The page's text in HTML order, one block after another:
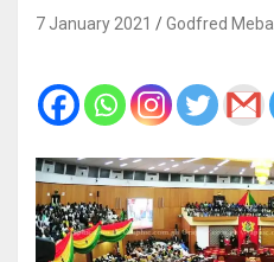
7 January 2021 Godfred Meba